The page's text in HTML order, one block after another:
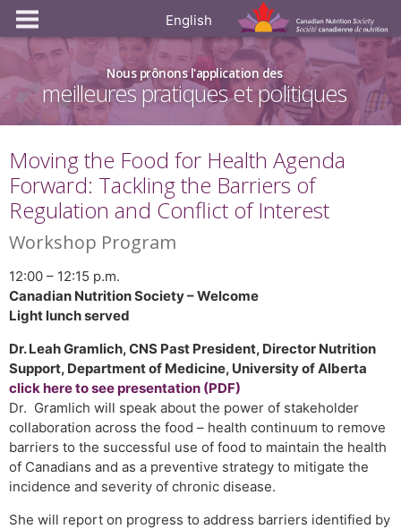
English
Nous prônons l'application des
meilleures pratiques et politiques
Moving the Food for Health Agenda
Forward: Tackling the Barriers of
Regulation and Conflict of Interest
Workshop Program
12:00 – 12:15 p.m.
Canadian Nutrition Society – Welcome
Light lunch served
Dr. Leah Gramlich, CNS Past President, Director Nutrition
Support, Department of Medicine, University of Alberta
click here to see presentation (PDF)
Dr. Gramlich will speak about the power of stakeholder
collaboration across the food – health continuum to remove
barriers to the successful use of food to maintain the health
of Canadians and as a preventive strategy to mitigate the
incidence and severity of chronic disease.
She will report on progress to address barriers identified by